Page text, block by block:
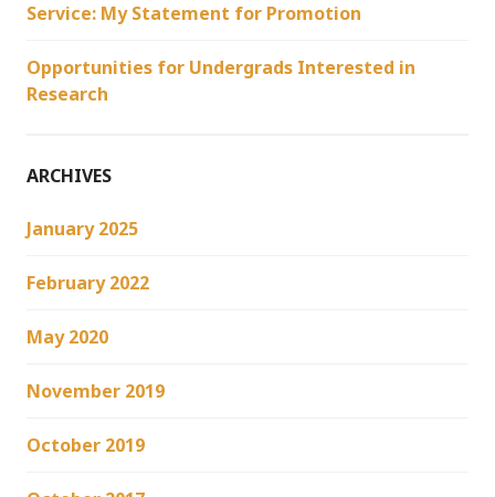
Service: My Statement for Promotion
Opportunities for Undergrads Interested in
Research
ARCHIVES
January 2025
February 2022
May 2020
November 2019
October 2019